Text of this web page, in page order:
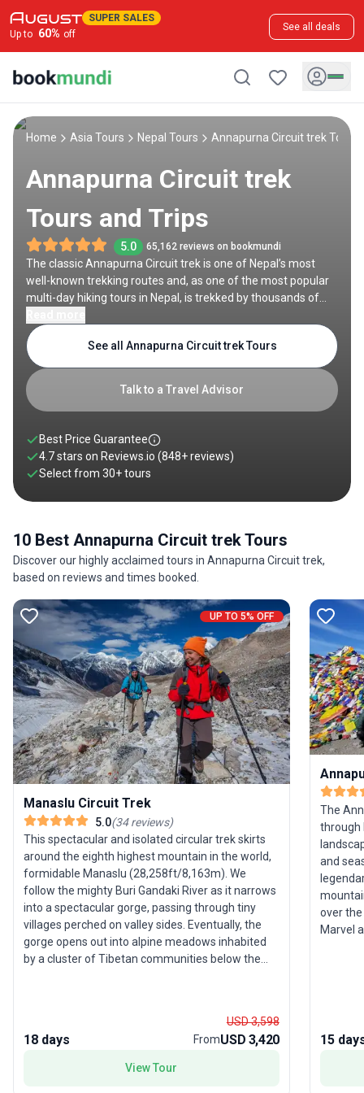
SUPER SALES
Up to 60% off
See all deals
Home Asia Tours Nepal Tours Annapurna Circuit trek Tours
Annapurna Circuit trek
Tours and Trips
5.0 65,162 reviews on bookmundi
The classic Annapurna Circuit trek is one of Nepal’s most
well-known trekking routes and, as one of the most popular
multi-day hiking tours in Nepal, is trekked by thousands of
in central Nepal, winding through deep gorges, remote
villages and teahouses, and stunning mountain passes like
the Thorong La Pass, with sections reaching over 5,000
meters in altitude. There is little doubt that the Annapurna
Circuit Trail is one of the world's best and most scenic routes.
Talk to a Travel Advisor
See all Annapurna Circuit trek Tours
Best Price Guarantee
4.7 stars on Reviews.io (848+ reviews)
Select from 30+tours
10 Best Annapurna Circuit trek Tours
Discover our highly acclaimed tours in Annapurna Circuit trek,
based on reviews and times booked.
UP TO 5% OFF
Manaslu Circuit Trek
5.0(34reviews)
This spectacular and isolated circular trek skirts
around the eighth highest mountain in the world,
formidable Manaslu (28,258ft/8,163m). We
follow the mighty Buri Gandaki River as it narrows
into a spectacular gorge, passing through tiny
villages perched on valley sides. Eventually, the
gorge opens out into alpine meadows inhabited
by a cluster of Tibetan communities below the
descending through forest to join the main
Annapurna Circuit route. Selected departures are
led by Valerie Parkinson, Wanderlust World Guide
18 days
USD 3,598
FromUSD 3,420
View Tour
The
through
and
over
Marvel
one of
15